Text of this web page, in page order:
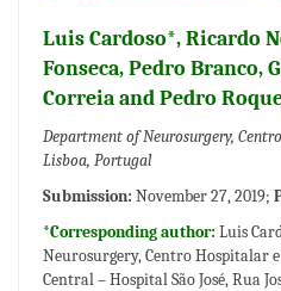
Luis Cardoso*, Ricardo
Fonseca, Pedro Branco,
Correia and Pedro
Department of Neurosurgery,
Lisboa, Portugal
Submission: November 27, 2019;
*Corresponding author: Luis
Neurosurgery, Centro Hospitalar
Central – Hospital São José, Rua